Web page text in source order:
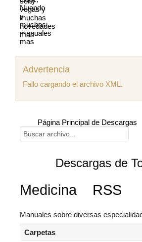
Advertencia
Fallo cargando el archivo XML.
Página Principal de Descargas
Descargas de
Medicina RSS
Manuales sobre diversas
Carpetas